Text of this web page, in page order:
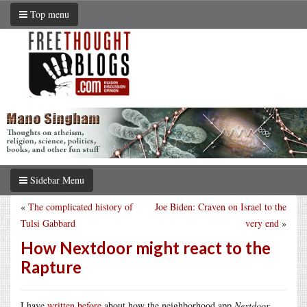
Top menu
Sidebar Menu
Joe Biden: Craven on Israel to the
very end »
« The complicated history of
Tulsi Gabbard
How Nextdoor might react to the
Rapture